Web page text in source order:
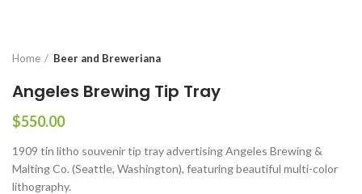
Home Beer and Breweriana
Angeles Brewing Tip Tray
$550.00
1909 tin litho souvenir tip tray advertising Angeles Brewing &
Malting Co. (Seattle, Washington), featuring beautiful multi-color
lithography.